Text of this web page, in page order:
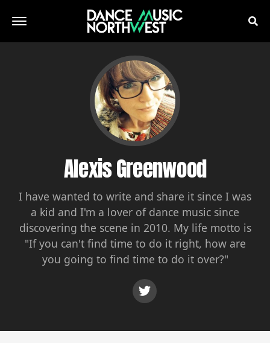
Alexis Greenwood
I have wanted to write and share it since I was
a kid and I'm a lover of dance music since
discovering the scene in 2010. My life motto is
"If you can't find time to do it right, how are
you going to find time to do it over?"